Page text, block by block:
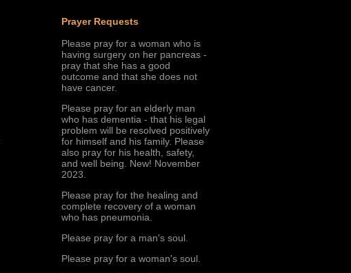
Prayer Requests
Please pray for a woman who is
having surgery on her pancreas -
pray that she has a good
outcome and that she does not
have cancer.
Please pray for an elderly man
who has dementia - that his legal
problem will be resolved positively
for himself and his family. Please
also pray for his health, safety,
and well being. New! November
2023.
Please pray for the healing and
complete recovery of a woman
who has pneumonia.
Please pray for a man's soul.
Please pray for a woman's soul.